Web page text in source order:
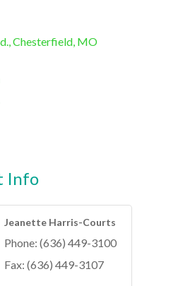
Chesterfield MO
Info
Jeanette Harris-Courts
Phone: (636) 449-3100
Fax: (636) 449-3107